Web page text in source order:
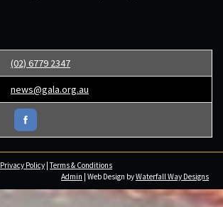
(02) 6779 2347
news@gala.org.au
Privacy Policy |Terms & Conditions
Admin | Web Design byWaterfall Way Designs